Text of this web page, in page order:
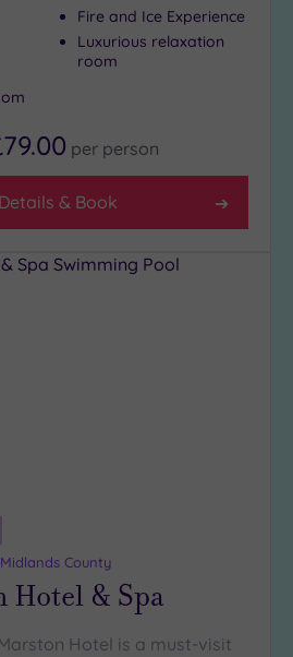
Fire and Ice Experience
Luxurious relaxation
room
per person
& Book
County
Hotel & Spa
Hotel is a must-visit